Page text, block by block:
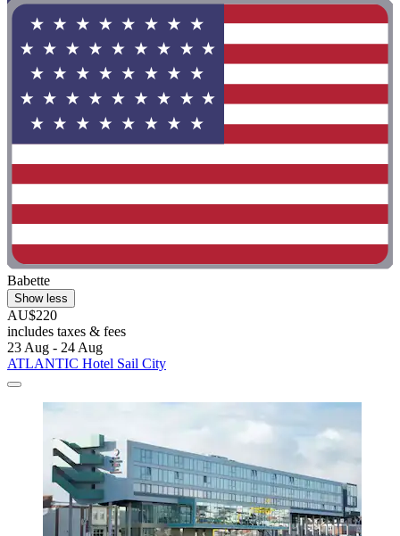
Babette
Show less
AU$220
includes taxes & fees
23 Aug - 24 Aug
ATLANTIC Hotel Sail City